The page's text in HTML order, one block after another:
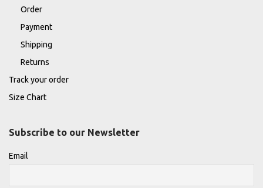
Order
Payment
Shipping
Returns
Track your order
Size Chart
Subscribe to our Newsletter
Email